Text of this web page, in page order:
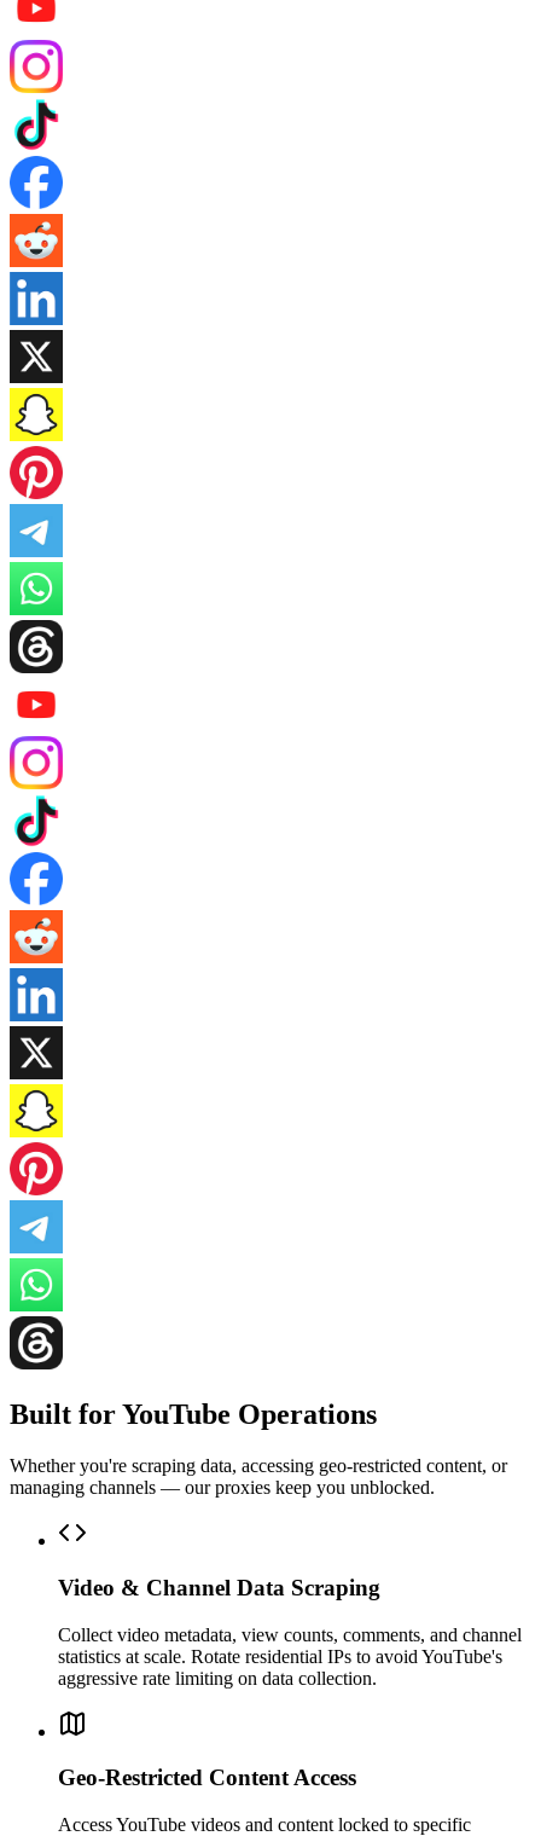
Built for YouTube Operations
Whether you're scraping data, accessing geo-restricted content, or
managing channels — our proxies keep you unblocked.
Video & Channel Data Scraping
Collect video metadata, view counts, comments, and channel
statistics at scale. Rotate residential IPs to avoid YouTube's
aggressive rate limiting on data collection.
Geo-Restricted Content Access
Access YouTube videos and content locked to specific